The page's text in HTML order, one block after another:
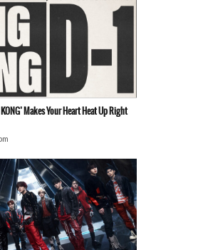
KONG’ Makes Your Heart Heat Up Right